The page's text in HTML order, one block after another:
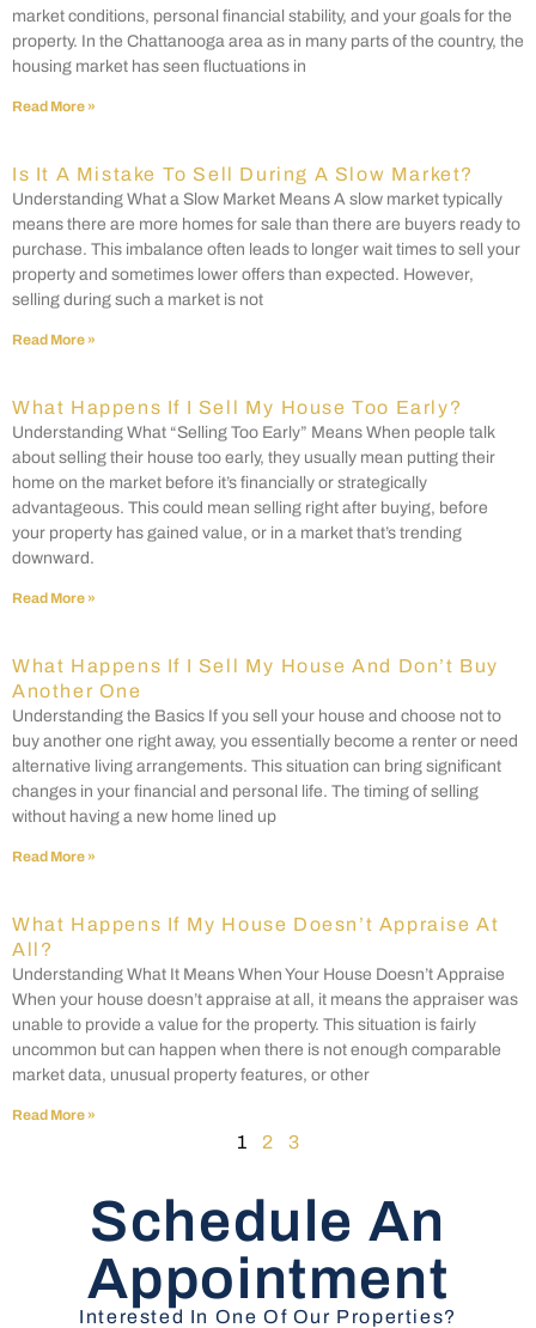
market conditions, personal financial stability, and your goals for the
property. In the Chattanooga area as in many parts of the country, the
housing market has seen fluctuations in
Read More »
Is It A Mistake To Sell During A Slow Market?
Understanding What a Slow Market Means A slow market typically
means there are more homes for sale than there are buyers ready to
purchase. This imbalance often leads to longer wait times to sell your
property and sometimes lower offers than expected. However,
selling during such a market is not
Read More »
What Happens If I Sell My House Too Early?
Understanding What “Selling Too Early” Means When people talk
about selling their house too early, they usually mean putting their
home on the market before it’s financially or strategically
advantageous. This could mean selling right after buying, before
your property has gained value, or in a market that’s trending
downward.
Read More »
What Happens If I Sell My House And Don’t Buy
Another One
Understanding the Basics If you sell your house and choose not to
buy another one right away, you essentially become a renter or need
alternative living arrangements. This situation can bring significant
changes in your financial and personal life. The timing of selling
without having a new home lined up
Read More »
What Happens If My House Doesn’t Appraise At
All?
Understanding What It Means When Your House Doesn’t Appraise
When your house doesn’t appraise at all, it means the appraiser was
unable to provide a value for the property. This situation is fairly
uncommon but can happen when there is not enough comparable
market data, unusual property features, or other
Read More »
1 2 3
Schedule An
Appointment
Interested In One Of Our Properties?